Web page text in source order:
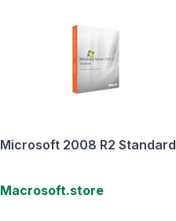
Microsoft 2008 R2 Standard
Macrosoft.store